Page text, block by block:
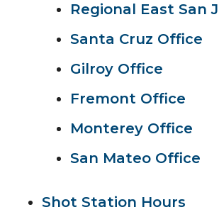
Regional East San
Santa Cruz Office
Gilroy Office
Fremont Office
Monterey Office
San Mateo Office
Shot Station Hours